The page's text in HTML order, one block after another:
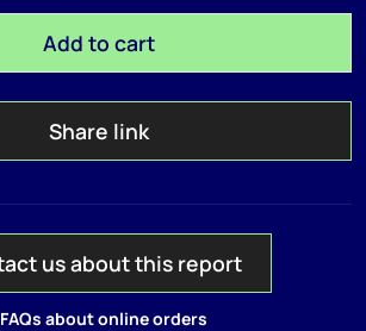
Add to cart
Share link
us about this report
about online orders